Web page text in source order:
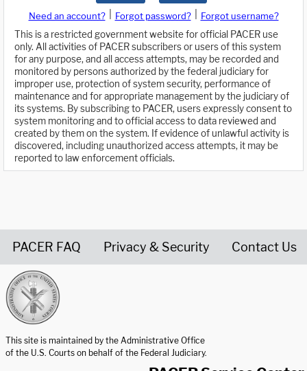
Need an account? Forgot password?
Forgot username?
This is a restricted government website for official PACER use
only. All activities of PACER subscribers or users of this system
for any purpose, and all access attempts, may be recorded and
monitored by persons authorized by the federal judiciary for
improper use, protection of system security, performance of
maintenance and for appropriate management by the judiciary of
its systems. By subscribing to PACER, users expressly consent to
system monitoring and to official access to data reviewed and
created by them on the system. If evidence of unlawful activity is
discovered, including unauthorized access attempts, it may be
reported to law enforcement officials.
PACER FAQ Privacy & Security Contact Us
This site is maintained by the Administrative Office
of the U.S. Courts on behalf of the Federal Judiciary.